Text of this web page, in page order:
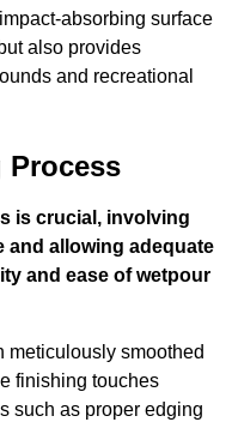
absorbing surface
also provides
and recreational
is crucial, involving
and allowing adequate
and ease of wetpour
meticulously smoothed
finishing touches
such as proper edging